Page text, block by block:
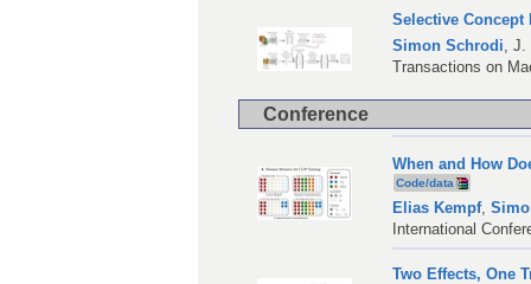
Selective
Simon Schrodi,J.
Transactions on
Conference
When and How
Code/data
Elias Kempf,
International
Two Effects, One